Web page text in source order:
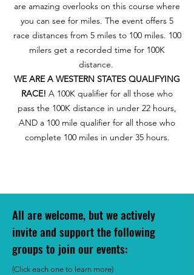
are amazing overlooks on this course where
you can see for miles. The event offers 5
race distances from 5 miles to 100 miles. 100
milers get a recorded time for 100K
distance.
WE ARE A WESTERN STATES QUALIFYING
RACE! A 100K qualifier for all those who
pass the 100K distance in under 22 hours,
AND a 100 mile qualifier for all those who
complete 100 miles in under 35 hours.
All are welcome, but we actively
invite and support the following
groups to join our events:
(Click each one to learn more)